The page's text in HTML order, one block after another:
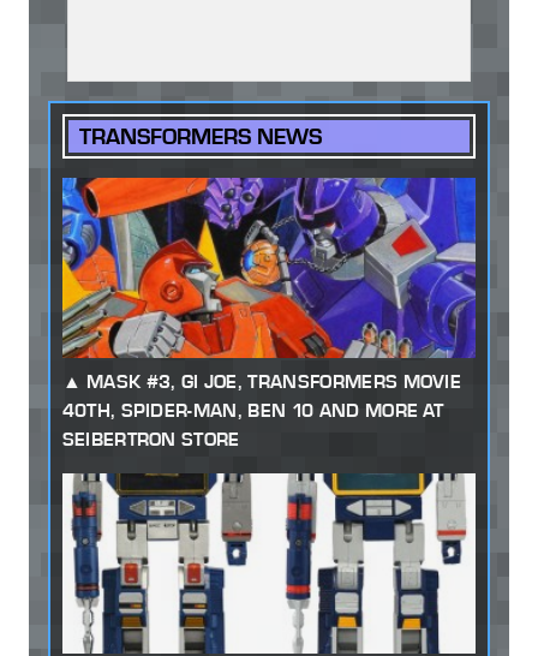
TRANSFORMERS NEWS
MASK #3, GI JOE, TRANSFORMERS MOVIE
40TH, SPIDER-MAN, BEN 10 AND MORE AT
SEIBERTRON STORE